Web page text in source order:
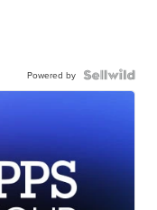
Powered by